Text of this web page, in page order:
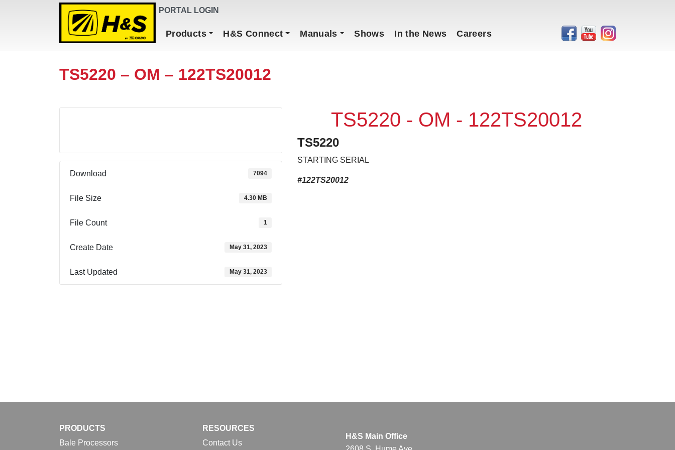
DEALER FINDER PORTAL LOGIN
Main NavigationProducts H&S Connect Manuals Shows In the News Careers
TS5220 – OM – 122TS20012
Download 7094
File Size 4.30 MB
File Count 1
Create Date May 31, 2023
Last Updated May 31, 2023
TS5220 - OM - 122TS20012
TS5220
STARTING SERIAL
#122TS20012
PRODUCTS
Bale Processors
RESOURCES
Contact Us
H&S Main Office